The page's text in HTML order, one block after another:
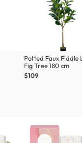
Potted Faux Fiddle
Fig Tree 180 cm
$109